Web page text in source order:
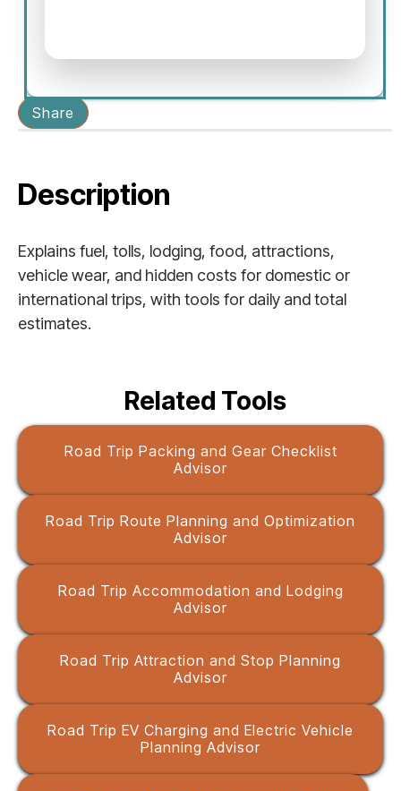
Share
Description
Explains fuel, tolls, lodging, food, attractions,
vehicle wear, and hidden costs for domestic or
international trips, with tools for daily and total
estimates.
Related Tools
Road Trip Packing and Gear Checklist
Advisor
Road Trip Route Planning and Optimization
Advisor
Road Trip Accommodation and Lodging
Advisor
Road Trip Attraction and Stop Planning
Advisor
Road Trip EV Charging and Electric Vehicle
Planning Advisor